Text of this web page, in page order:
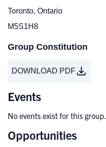
Toronto, Ontario
M5S1H8
Group Constitution
DOWNLOAD PDF
Events
No events exist for this group.
Opportunities